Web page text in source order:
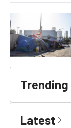
Trending
Latest